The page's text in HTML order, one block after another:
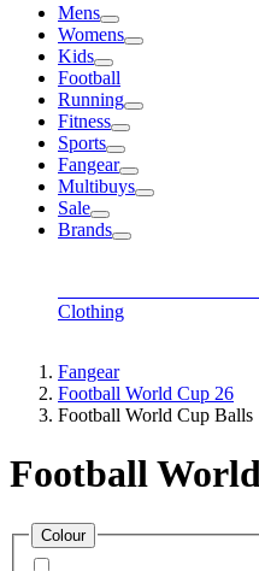
Mens
Womens
Kids
Football
Running
Fitness
Sports
Fangear
Multibuys
Sale
Brands
Clothing
Fangear
Football World Cup 26
Football World Cup Balls
Football
Colour